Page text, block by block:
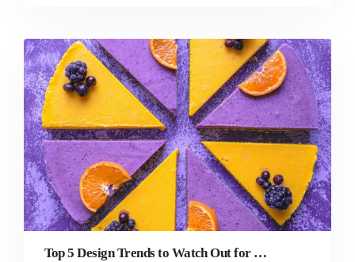
Top 5 Design Trends to Watch Out for in 2022